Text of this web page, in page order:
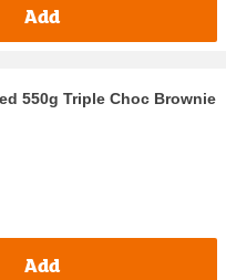
Add
550g Triple Choc Brownie
Add